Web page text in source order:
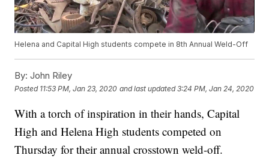
Helena and Capital High students compete in 8th Annual Weld-Off
By: John Riley
Posted 11:53 PM, Jan 23, 2020 and last updated 3:24 PM, Jan 24, 2020
With a torch of inspiration in their hands, Capital
High and Helena High students competed on
Thursday for their annual crosstown weld-off.